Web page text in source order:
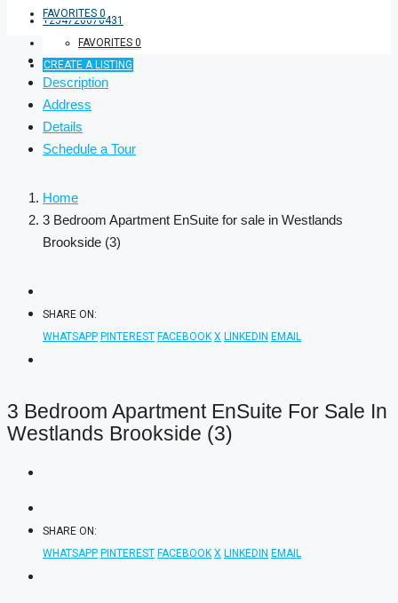
+254726076431
FAVORITES 0
CREATE A LISTING
FAVORITES 0
Description
Address
Details
Schedule a Tour
Home
3 Bedroom Apartment EnSuite for sale in Westlands
Brookside (3)
SHARE ON:
WHATSAPP PINTEREST FACEBOOK X LINKEDIN EMAIL
3 Bedroom Apartment EnSuite For Sale In
Westlands Brookside (3)
SHARE ON:
WHATSAPP PINTEREST FACEBOOK X LINKEDIN EMAIL